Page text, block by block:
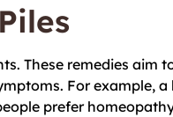
These remedies aim
For example,
prefer